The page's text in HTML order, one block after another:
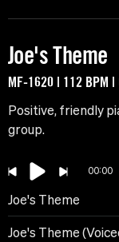
Joe's Theme
MF-1620 | 112 BPM
Positive, friendly
group.
00:00
Joe's Theme
Joe's Theme